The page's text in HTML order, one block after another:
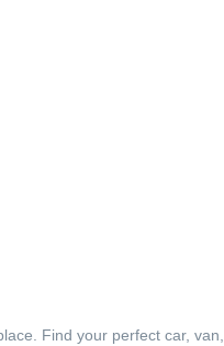
Find your perfect car, van,